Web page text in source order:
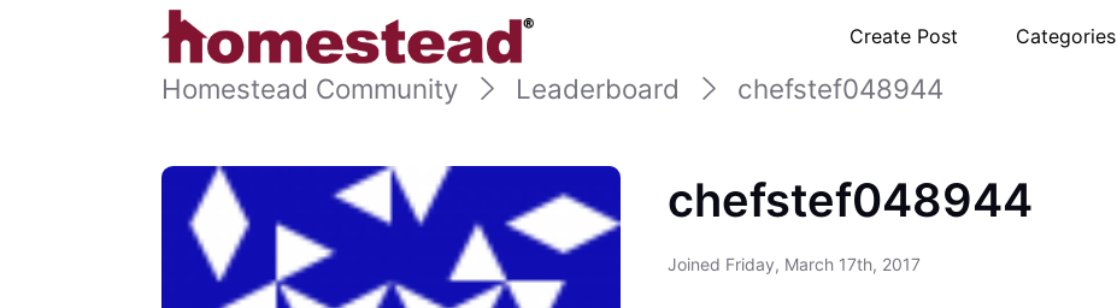
Create Post Categories
Homestead Community Leaderboard chefstef048944
chefstef048944
Joined Friday, March 17th, 2017